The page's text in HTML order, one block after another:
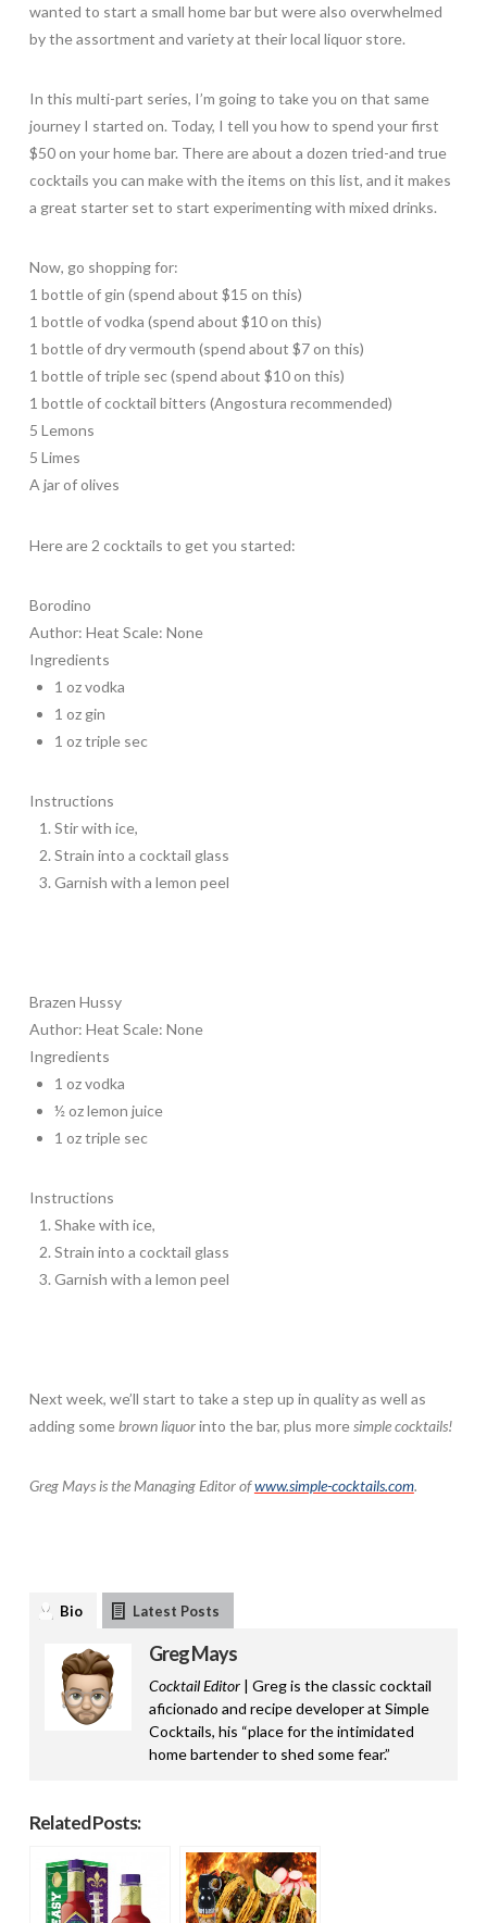
wanted to start a small home bar but were also overwhelmed
by the assortment and variety at their local liquor store.
In this multi-part series, I’m going to take you on that same
journey I started on. Today, I tell you how to spend your first
$50 on your home bar. There are about a dozen tried-and true
cocktails you can make with the items on this list, and it makes
a great starter set to start experimenting with mixed drinks.
Now, go shopping for:
1 bottle of gin (spend about $15 on this)
1 bottle of vodka (spend about $10 on this)
1 bottle of dry vermouth (spend about $7 on this)
1 bottle of triple sec (spend about $10 on this)
1 bottle of cocktail bitters (Angostura recommended)
5 Lemons
5 Limes
A jar of olives
Here are 2 cocktails to get you started:
Borodino
Author: Heat Scale: None
Ingredients
1 oz vodka
1 oz gin
1 oz triple sec
Instructions
Stir with ice,
Strain into a cocktail glass
Garnish with a lemon peel
Brazen Hussy
Author: Heat Scale: None
Ingredients
1 oz vodka
½ oz lemon juice
1 oz triple sec
Instructions
Shake with ice,
Strain into a cocktail glass
Garnish with a lemon peel
Next week, we’ll start to take a step up in quality as well as
adding somebrown liquorinto the bar, plus moresimple cocktails!
Greg Mays is the Managing Editor ofwww.simple-cocktails.com.
Bio Latest Posts
Greg Mays
Cocktail Editor| Greg is the classic cocktail
aficionado and recipe developer at Simple
Cocktails, his “place for the intimidated
home bartender to shed some fear.”
Related Posts: